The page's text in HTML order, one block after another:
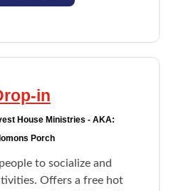
in
House Ministries - AKA:
Porch
to socialize and
Offers a free hot